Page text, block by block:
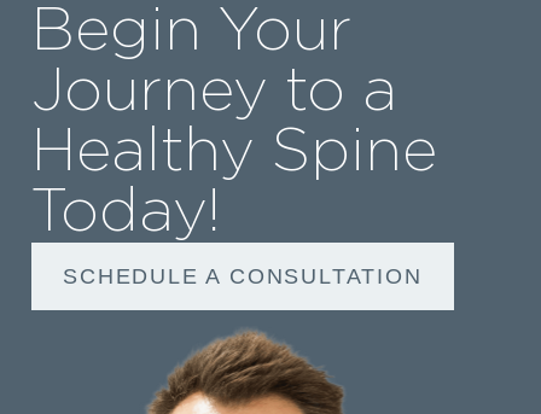
Begin Your
Journey to a
Healthy Spine
Today!
SCHEDULE A CONSULTATION